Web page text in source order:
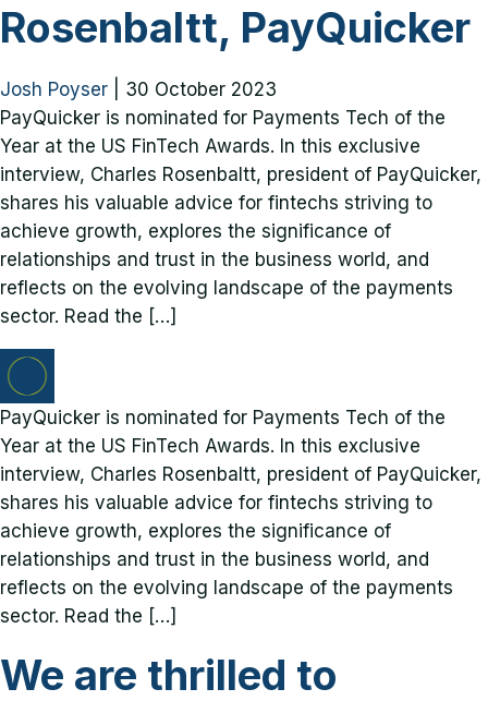
Rosenbaltt, PayQuicker
Josh Poyser
30 October 2023
PayQuicker is nominated for Payments Tech of the
Year at the US FinTech Awards. In this exclusive
interview, Charles Rosenbaltt, president of PayQuicker,
shares his valuable advice for fintechs striving to
achieve growth, explores the significance of
relationships and trust in the business world, and
reflects on the evolving landscape of the payments
sector. Read the […]
PayQuicker is nominated for Payments Tech of the
Year at the US FinTech Awards. In this exclusive
interview, Charles Rosenbaltt, president of PayQuicker,
shares his valuable advice for fintechs striving to
achieve growth, explores the significance of
relationships and trust in the business world, and
reflects on the evolving landscape of the payments
sector. Read the […]
We are thrilled to